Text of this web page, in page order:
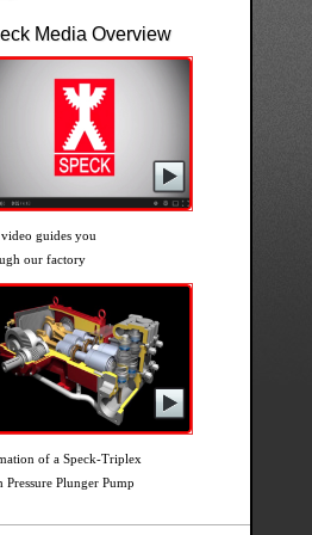
Media Overview
guides you
our factory
of a Speck-Triplex
Pressure Plunger Pump